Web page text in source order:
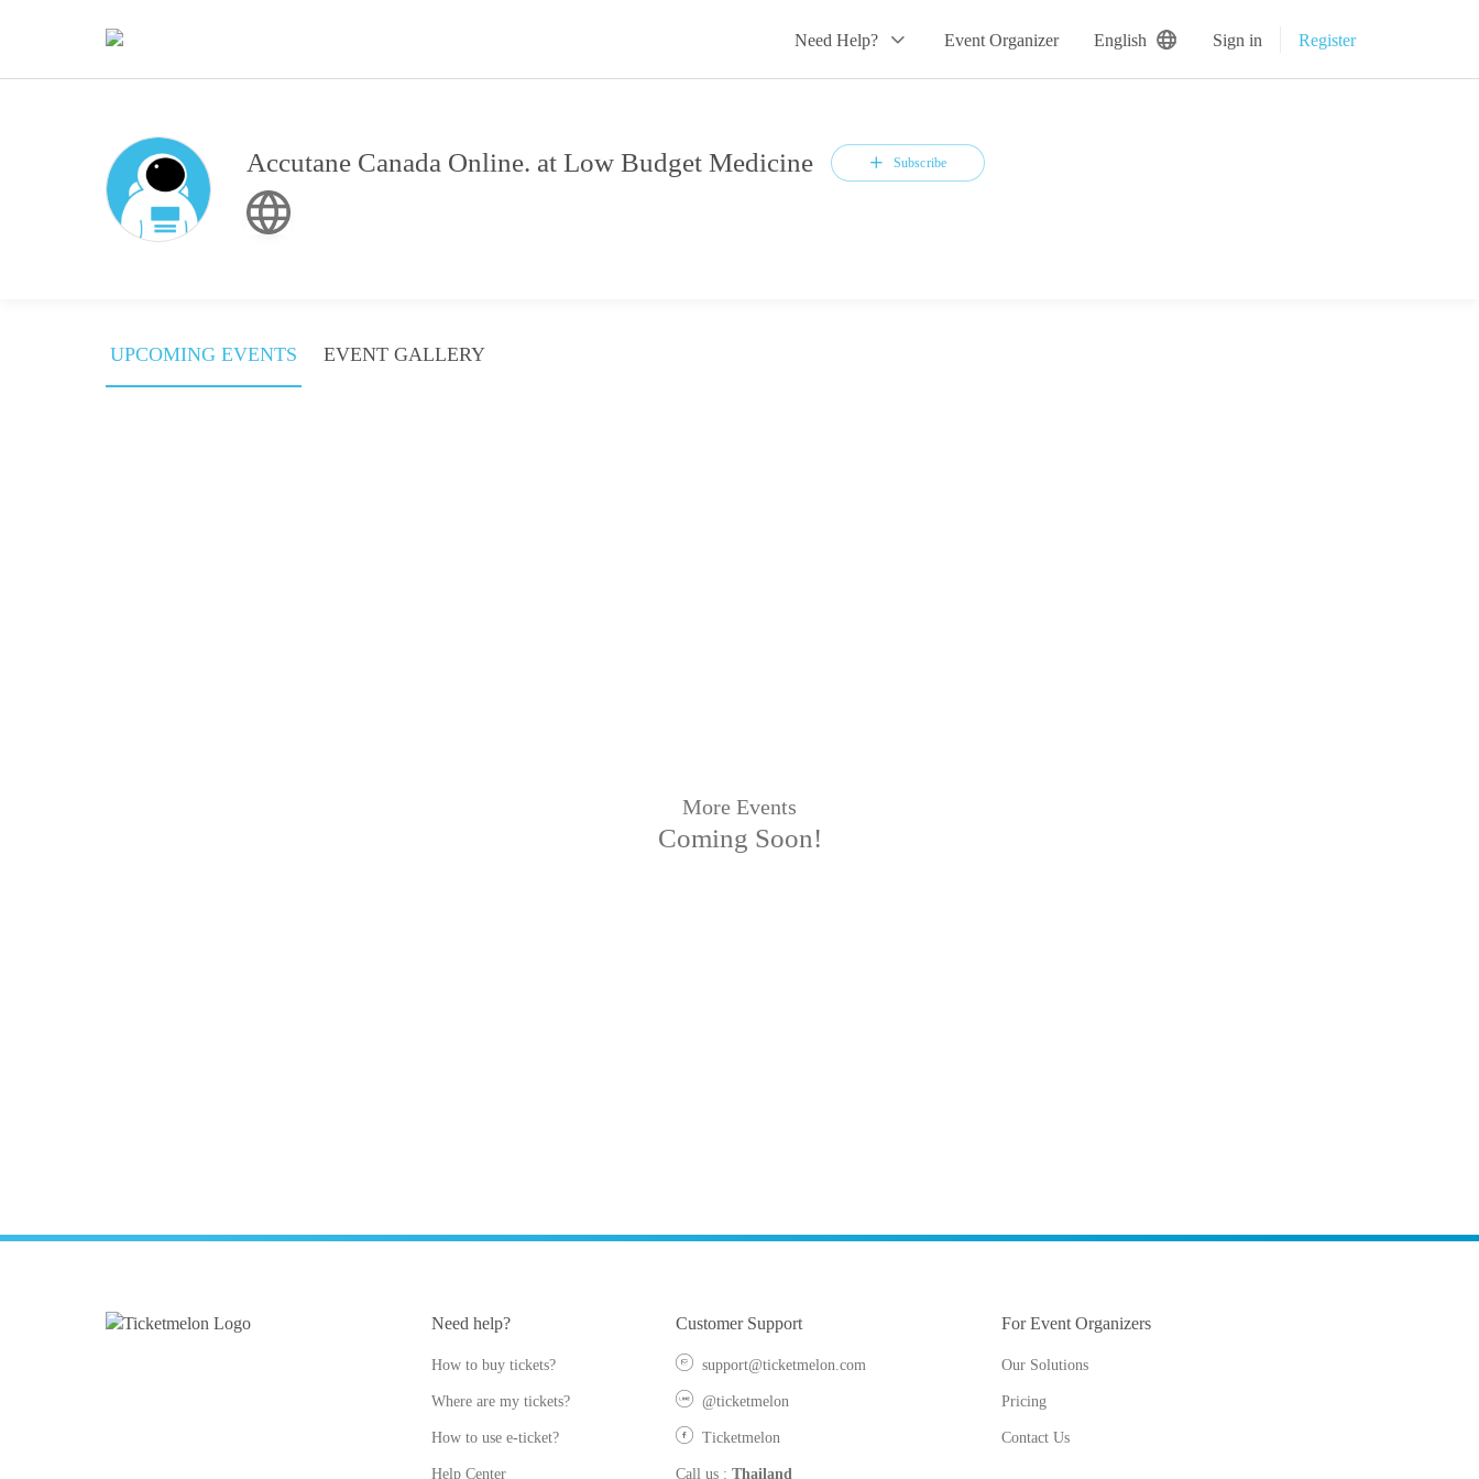
Need Help? Event Organizer English Sign in Register
Accutane Canada Online. at Low Budget Medicine Subscribe
UPCOMING EVENTS EVENT GALLERY
More Events
Coming Soon!
Need help?
How to buy tickets?
Where are my tickets?
How to use e-ticket?
Help Center
Customer Support
support@ticketmelon.com
@ticketmelon
Ticketmelon
Call us : Thailand
For Event Organizers
Our Solutions
Pricing
Contact Us